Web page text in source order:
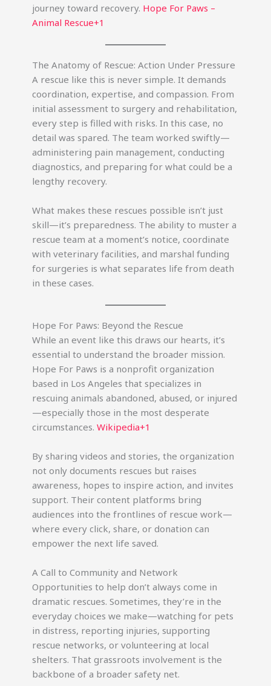
journey toward recovery. Hope For Paws –
Animal Rescue+1
The Anatomy of Rescue: Action Under Pressure
A rescue like this is never simple. It demands
coordination, expertise, and compassion. From
initial assessment to surgery and rehabilitation,
every step is filled with risks. In this case, no
detail was spared. The team worked swiftly—
administering pain management, conducting
diagnostics, and preparing for what could be a
lengthy recovery.
What makes these rescues possible isn’t just
skill—it’s preparedness. The ability to muster a
rescue team at a moment’s notice, coordinate
with veterinary facilities, and marshal funding
for surgeries is what separates life from death
in these cases.
Hope For Paws: Beyond the Rescue
While an event like this draws our hearts, it’s
essential to understand the broader mission.
Hope For Paws is a nonprofit organization
based in Los Angeles that specializes in
rescuing animals abandoned, abused, or injured
—especially those in the most desperate
circumstances. Wikipedia+1
By sharing videos and stories, the organization
not only documents rescues but raises
awareness, hopes to inspire action, and invites
support. Their content platforms bring
audiences into the frontlines of rescue work—
where every click, share, or donation can
empower the next life saved.
A Call to Community and Network
Opportunities to help don’t always come in
dramatic rescues. Sometimes, they’re in the
everyday choices we make—watching for pets
in distress, reporting injuries, supporting
rescue networks, or volunteering at local
shelters. That grassroots involvement is the
backbone of a broader safety net.